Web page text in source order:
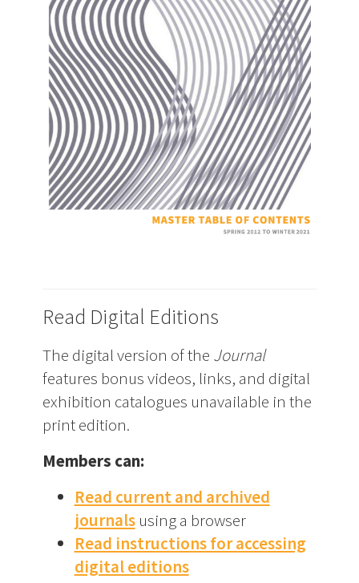
Read Digital Editions
The digital version of the Journal
features bonus videos, links, and digital
exhibition catalogues unavailable in the
print edition.
Members can:
Read current and archived
journalsusing a browser
Read instructions for accessing
digital editions